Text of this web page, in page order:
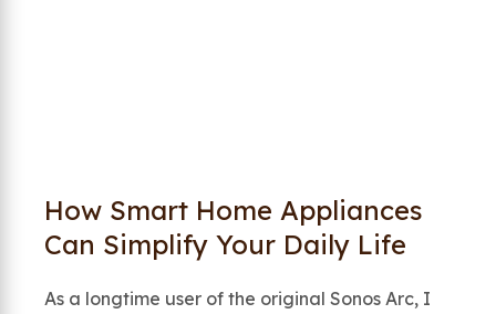
How Smart Home Appliances
Can Simplify Your Daily Life
As a longtime user of the original Sonos Arc, I